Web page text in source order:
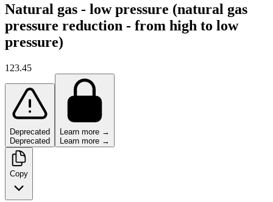
Natural gas - low pressure (natural gas
pressure reduction - from high to low
pressure)
123.45
Deprecated
Deprecated
Learn more →
Learn more →
Copy